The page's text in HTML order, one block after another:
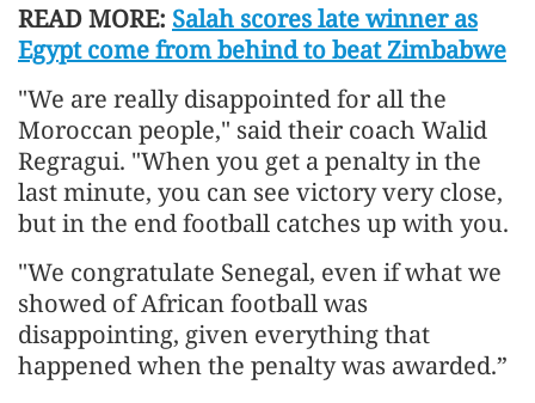
READ MORE: Salah scores late winner as
Egypt come from behind to beat Zimbabwe
"We are really disappointed for all the
Moroccan people," said their coach Walid
Regragui. "When you get a penalty in the
last minute, you can see victory very close,
but in the end football catches up with you.
"We congratulate Senegal, even if what we
showed of African football was
disappointing, given everything that
happened when the penalty was awarded.”